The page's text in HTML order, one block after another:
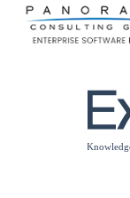
Please
note: